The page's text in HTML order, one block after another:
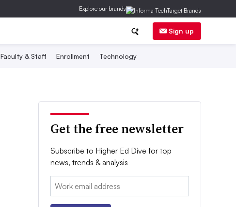
Explore our brands
Sign up
Faculty & Staff Enrollment Technology
Get the free newsletter
Subscribe to Higher Ed Dive for top
news, trends & analysis
Email: